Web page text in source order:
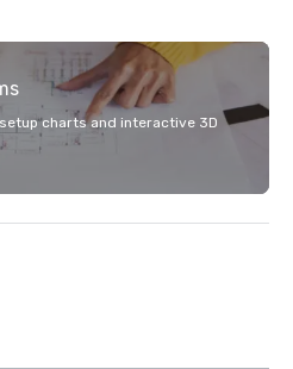
charts and interactive 3D